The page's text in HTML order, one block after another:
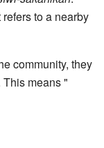
to a nearby
community, they
This means "